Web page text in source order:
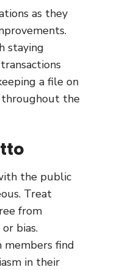
as they
staying
a file on
the
the public
Treat
from
bias.
members find
in their